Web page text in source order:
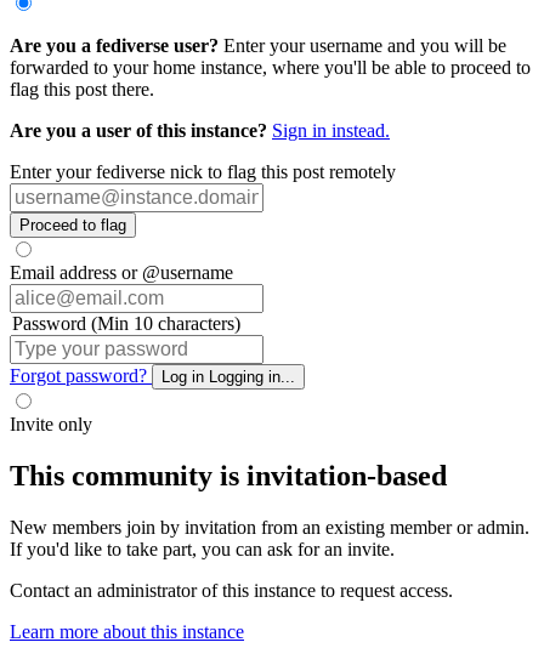
Are you a fediverse user? Enter your username and you will be
forwarded to your home instance, where you'll be able to proceed to
flag this post there.
Are you a user of this instance? Sign in instead.
Enter your fediverse nick to flag this post remotely
Proceed to flag
Email address or @username
Password (Min 10 characters)
Forgot password? Log in Logging in...
Invite only
This community is invitation-based
New members join by invitation from an existing member or admin.
If you'd like to take part, you can ask for an invite.
Contact an administrator of this instance to request access.
Learn more about this instance